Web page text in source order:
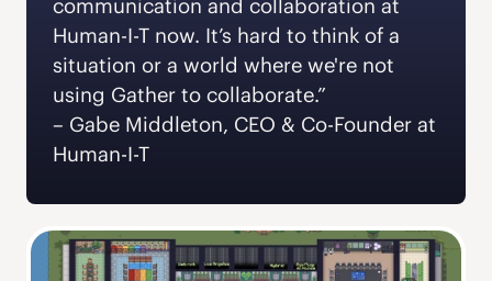
communication and collaboration at
Human-I-T now. It’s hard to think of a
situation or a world where we're not
using Gather to collaborate.”
‍– Gabe Middleton, CEO & Co-Founder at
Human-I-T